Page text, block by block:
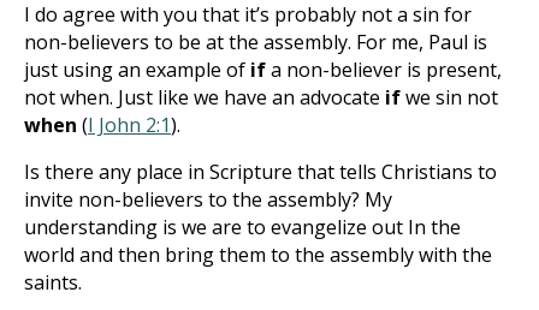
I do agree with you that it’s probably not a sin for
non-believers to be at the assembly. For me, Paul is
just using an example of ifa non-believer is present,
not when. Just like we have an advocate ifwe sin not
when (I John 2:1).
Is there any place in Scripture that tells Christians to
invite non-believers to the assembly? My
understanding is we are to evangelize out In the
world and then bring them to the assembly with the
saints.